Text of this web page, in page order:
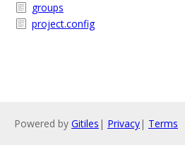
groups
project.config
Powered by Gitiles | Privacy| Terms